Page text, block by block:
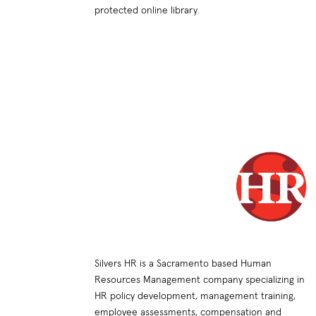
protected online library.
Silvers HR is a Sacramento based Human
Resources Management company specializing in
HR policy development, management training,
employee assessments, compensation and